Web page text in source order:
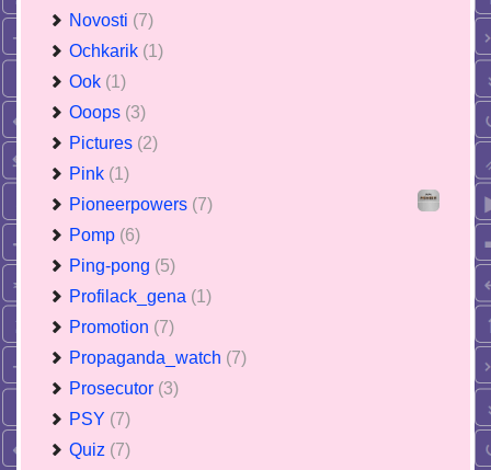
Novosti (7)
Ochkarik (1)
Ook (1)
Ooops (3)
Pictures (2)
Pink (1)
Pioneerpowers (7)
Pomp (6)
Ping-pong (5)
Profilack_gena (1)
Promotion (7)
Propaganda_watch (7)
Prosecutor (3)
PSY (7)
Quiz (7)